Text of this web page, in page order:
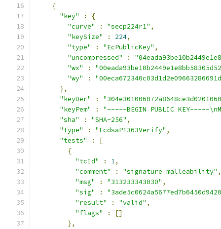
{
"key"
:
{
"curve"
: "secp224r1" ,
"keySize"
: 224,
"type"
: "EcPublicKey" ,
"uncompressed"
:
"wx"
:
"wy"
:
},
"keyDer"
:
"keyPem"
:
"-----BEGIN PUBLIC KEY-----
"sha"
: "SHA-256" ,
"type"
: "EcdsaP1363Verify" ,
"tests"
:
[
{
"tcId"
: 1,
"comment"
: "signature malleability" ,
"msg"
: "313233343030" ,
"sig"
:
"result"
: "valid" ,
"flags"
:
[]
},